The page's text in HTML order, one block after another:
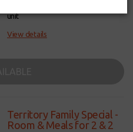
unit
View details
Territory Family Special -
Room & Meals for 2 & 2